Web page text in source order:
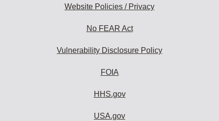
Website Policies / Privacy
No FEAR Act
Vulnerability Disclosure Policy
FOIA
HHS.gov
USA.gov